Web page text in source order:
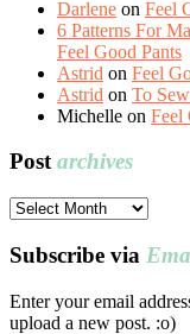
Darlene on Feel
6 Patterns For
Feel Good Pants
Astrid on Feel
Astrid on To
Michelle on Feel
Postarchives
Post
Subscribe via
Enter your email
upload a new post. :o)